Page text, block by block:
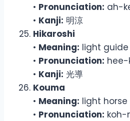
• Pronunciation: ah-
• Kanji: 明涼
Hikaroshi
• Meaning: light guide
• Pronunciation:
• Kanji: 光導
Kouma
• Meaning: light horse
• Pronunciation: koh-